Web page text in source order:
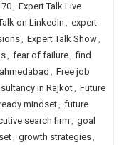
, Expert Talk Live
on LinkedIn , expert
, Expert Talk Show,
, fear of failure, find
, Free job
in Rajkot, Future
mindset, future
search firm , goal
, growth strategies,